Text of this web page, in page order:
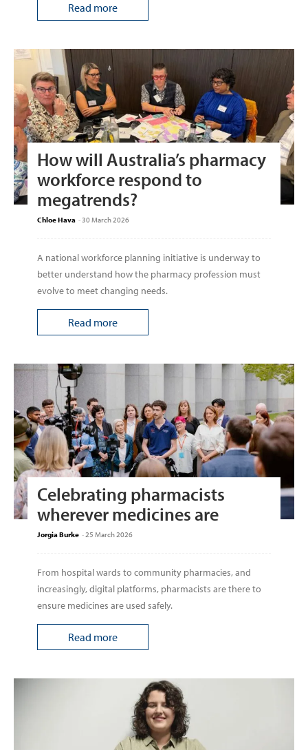
Read more
How will Australia’s pharmacy
workforce respond to
megatrends?
Chloe Hava -30 March 2026
A national workforce planning initiative is underway to
better understand how the pharmacy profession must
evolve to meet changing needs.
Read more
Celebrating pharmacists
wherever medicines are
Jorgia Burke - 25 March 2026
From hospital wards to community pharmacies, and
increasingly, digital platforms, pharmacists are there to
ensure medicines are used safely.
Read more